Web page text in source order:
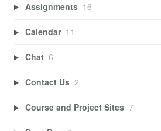
Assignments 16
Calendar 11
Chat 6
Contact Us 2
Course and Project Sites 7